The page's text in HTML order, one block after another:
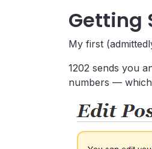
Getting
My first
1202 sends you
numbers —